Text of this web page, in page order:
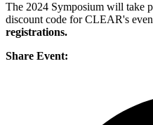
The 2024 Symposium will take
discount code for CLEAR's
registrations.
Share Event: